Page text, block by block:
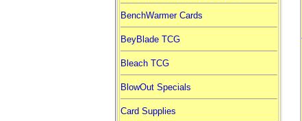
BenchWarmer Cards
BeyBlade TCG
Bleach TCG
BlowOut Specials
Card Supplies